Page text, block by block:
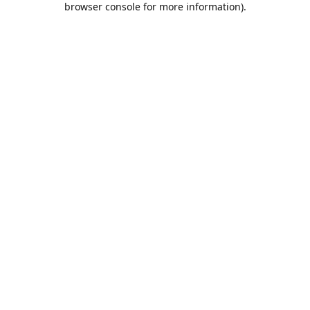
browser console for more information).